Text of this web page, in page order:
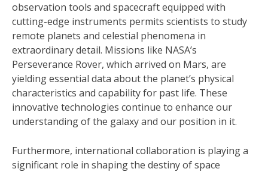
observation tools and spacecraft equipped with
cutting-edge instruments permits scientists to study
remote planets and celestial phenomena in
extraordinary detail. Missions like NASA’s
Perseverance Rover, which arrived on Mars, are
yielding essential data about the planet’s physical
characteristics and capability for past life. These
innovative technologies continue to enhance our
understanding of the galaxy and our position in it.
Furthermore, international collaboration is playing a
significant role in shaping the destiny of space